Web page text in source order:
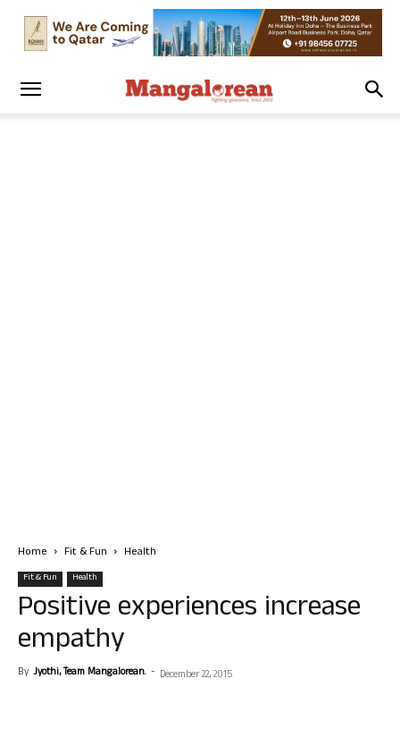
Home Fit & Fun Health
Fit & Fun Health
Positive experiences increase
empathy
By Jyothi, Team Mangalorean. - December 22, 2015